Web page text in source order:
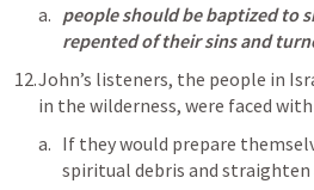
people should be baptized to
repented of their sins and
John’s listeners, the people in
If they would prepare
spiritual debris and straighten